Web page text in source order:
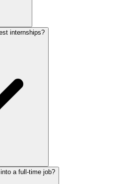
internships?
a full-time job?